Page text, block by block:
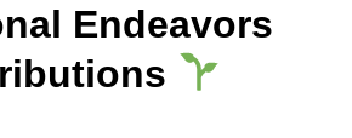
Endeavors